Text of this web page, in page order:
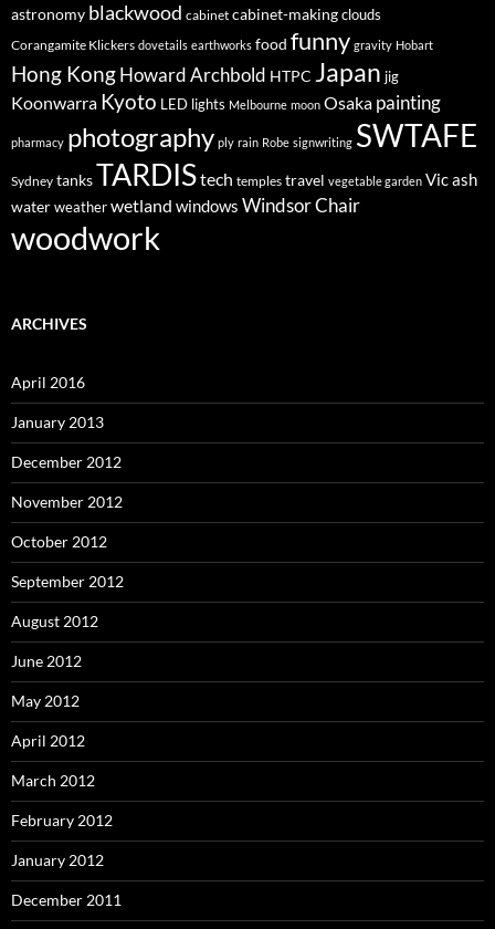
astronomy blackwood cabinet cabinet-makingclouds
Corangamite Klickers dovetails earthworks food funny gravity Hobart
Hong KongHoward Archbold HTPC Japan jig
Koonwarra Kyoto LED lights Melbourne moon Osaka painting
pharmacy photography ply rain Robe signwriting SWTAFE
Sydney tanksTARDIStech temples travel vegetable garden Vic ash
waterweatherwetland windows Windsor Chair
woodwork
ARCHIVES
April 2016
January 2013
December 2012
November 2012
October 2012
September 2012
August 2012
June 2012
May 2012
April 2012
March 2012
February 2012
January 2012
December 2011